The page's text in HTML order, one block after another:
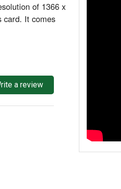
of 1366 x
card. It comes
a review